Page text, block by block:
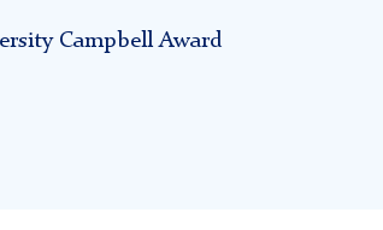
Campbell Award